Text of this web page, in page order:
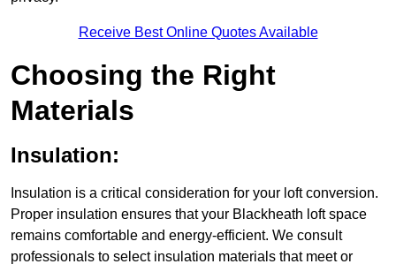
Receive Best Online Quotes Available
Choosing the Right
Materials
Insulation:
Insulation is a critical consideration for your loft conversion.
Proper insulation ensures that your Blackheath loft space
remains comfortable and energy-efficient. We consult
professionals to select insulation materials that meet or